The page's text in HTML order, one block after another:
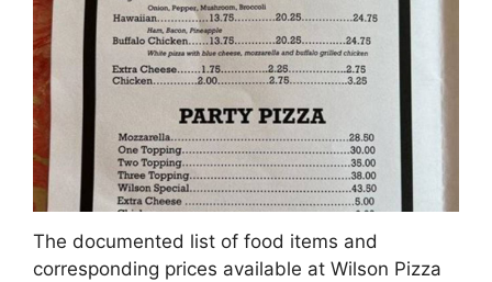
The documented list of food items and
corresponding prices available at Wilson Pizza